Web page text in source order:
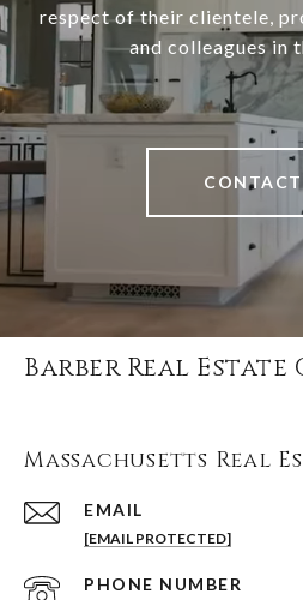
respect of their clientele,
and colleagues in
CONTACT
Barber Real Estate
Massachusetts Real
EMAIL
[EMAIL PROTECTED]
PHONE NUMBER